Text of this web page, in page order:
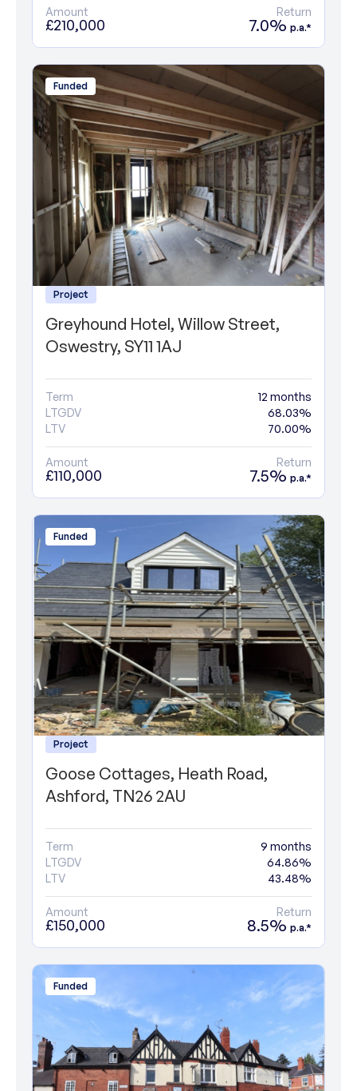
Amount
£210,000
Return
7.0% p.a.*
Funded
Project
Greyhound Hotel, Willow Street,
Oswestry, SY11 1AJ
Term
12 months
LTGDV
68.03%
LTV
70.00%
Amount
£110,000
Return
7.5% p.a.*
Funded
Project
Goose Cottages, Heath Road,
Ashford, TN26 2AU
Term
9 months
LTGDV
64.86%
LTV
43.48%
Amount
£150,000
Return
8.5% p.a.*
Funded